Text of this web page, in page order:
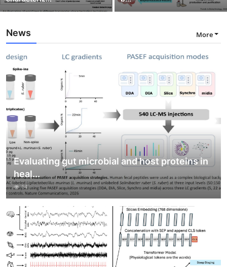
News More
Evaluating gut microbial and host proteins in
heal...
14